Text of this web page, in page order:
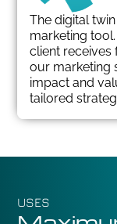
The digital
marketing
client receives
our marketing
impact and
tailored
USES